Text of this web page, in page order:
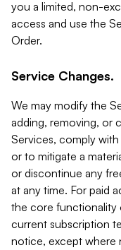
you a limited, non-
access and use the
Order.
Service Changes.
We may modify the
adding, removing, or
Services, comply with
or to mitigate a
or discontinue any
at any time. For paid
the core functionality
current subscription
notice, except where